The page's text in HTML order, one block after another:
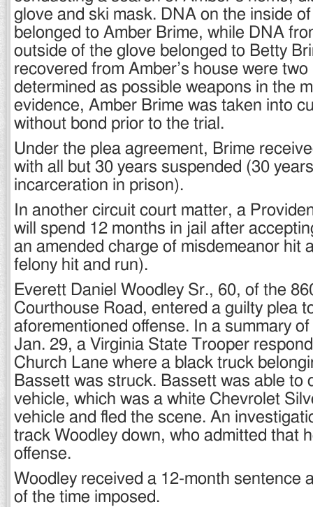
glove and ski mask. DNA on the inside
belonged to Amber Brime, while DNA
outside of the glove belonged to Betty
recovered from Amber’s house were
determined as possible weapons in the
evidence, Amber Brime was taken into
without bond prior to the trial.
Under the plea agreement, Brime
with all but 30 years suspended (30
incarceration in prison).
In another circuit court matter, a
will spend 12 months in jail after
an amended charge of misdemeanor hit
felony hit and run).
Everett Daniel Woodley Sr., 60, of the
Courthouse Road, entered a guilty plea
aforementioned offense. In a summary
Jan. 29, a Virginia State Trooper
Church Lane where a black truck
Bassett was struck. Bassett was able to
vehicle, which was a white Chevrolet
vehicle and fled the scene. An
track Woodley down, who admitted that
offense.
Woodley received a 12-month sentence
of the time imposed.